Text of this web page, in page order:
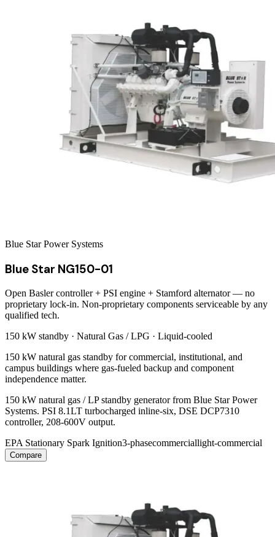
Blue Star Power Systems
Blue Star NG150-01
Open Basler controller + PSI engine + Stamford alternator — no
proprietary lock-in. Non-proprietary components serviceable by any
qualified tech.
150 kW standby · Natural Gas / LPG · Liquid-cooled
150 kW natural gas standby for commercial, institutional, and
campus buildings where gas-fueled backup and component
independence matter.
150 kW natural gas / LP standby generator from Blue Star Power
Systems. PSI 8.1LT turbocharged inline-six, DSE DCP7310
controller, 208-600V output.
EPA Stationary Spark Ignition3-phasecommerciallight-commercial
Compare